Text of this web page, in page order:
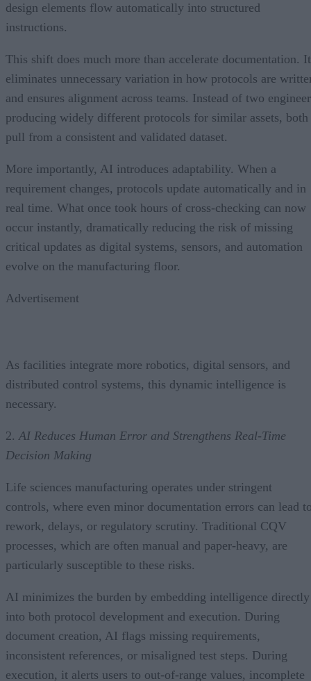
design elements flow automatically into structured
instructions.
This shift does much more than accelerate documentation. It
eliminates unnecessary variation in how protocols are
and ensures alignment across teams. Instead of two
producing widely different protocols for similar assets, both
pull from a consistent and validated dataset.
More importantly, AI introduces adaptability. When a
requirement changes, protocols update automatically and in
real time. What once took hours of cross-checking can now
occur instantly, dramatically reducing the risk of missing
critical updates as digital systems, sensors, and automation
evolve on the manufacturing floor.
Advertisement
As facilities integrate more robotics, digital sensors, and
distributed control systems, this dynamic intelligence is
necessary.
2. AI Reduces Human Error and Strengthens Real-Time
Decision Making
Life sciences manufacturing operates under stringent
controls, where even minor documentation errors can lead
rework, delays, or regulatory scrutiny. Traditional CQV
processes, which are often manual and paper-heavy, are
particularly susceptible to these risks.
AI minimizes the burden by embedding intelligence directly
into both protocol development and execution. During
document creation, AI flags missing requirements,
inconsistent references, or misaligned test steps. During
execution, it alerts users to out-of-range values, incomplete